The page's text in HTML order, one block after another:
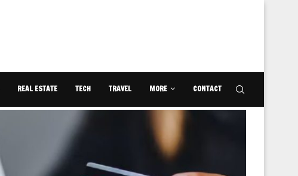
REAL ESTATE TECH TRAVEL MORE CONTACT